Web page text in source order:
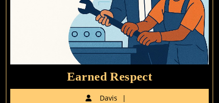
Earned RespectEarned
Respect
Davis